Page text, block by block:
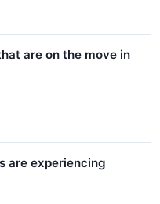
are on the move in
are experiencing